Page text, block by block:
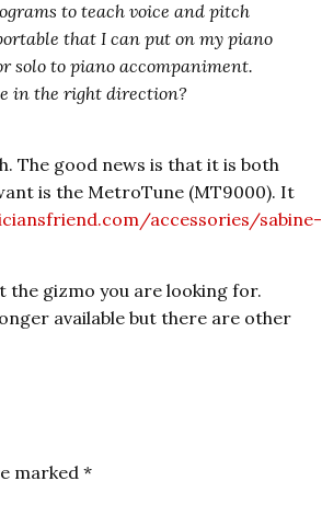
to teach voice and pitch
that I can put on my piano
solo to piano accompaniment.
in the right direction?
The good news is that it is both
is the MetroTune (MT9000). It
accessories/sabine-
the gizmo you are looking for.
available but there are other
marked *